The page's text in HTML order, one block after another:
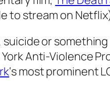
to stream on
or
Anti-Violence
‘s most prominent